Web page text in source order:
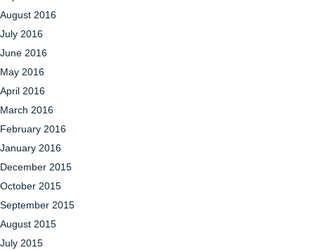
August 2016
July 2016
June 2016
May 2016
April 2016
March 2016
February 2016
January 2016
December 2015
October 2015
September 2015
August 2015
July 2015